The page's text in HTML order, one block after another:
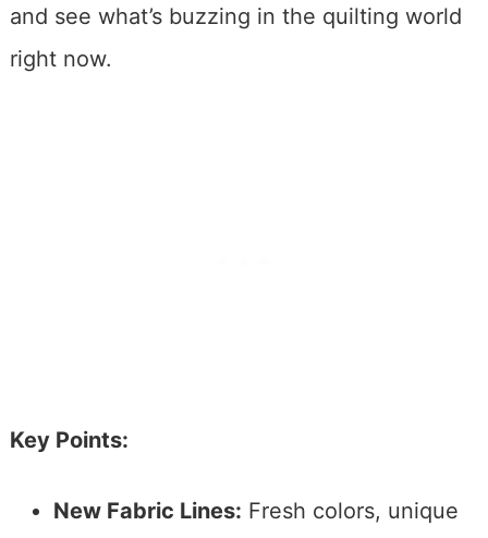
and see what’s buzzing in the quilting world
right now.
Key Points:
New Fabric Lines: Fresh colors, unique